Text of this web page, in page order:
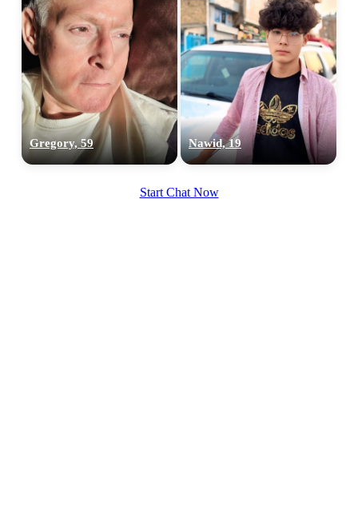
Gregory, 59 Nawid, 19
Start Chat Now